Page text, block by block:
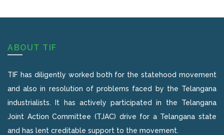
ABOUT TIF
TIF has diligently worked both for the statehood movement
and also in resolution of problems faced by the Telangana
industrialists. It has actively participated in the Telangana
Joint Action Committee (TJAC) drive for a Telangana state
and has lent creditable support to the movement.